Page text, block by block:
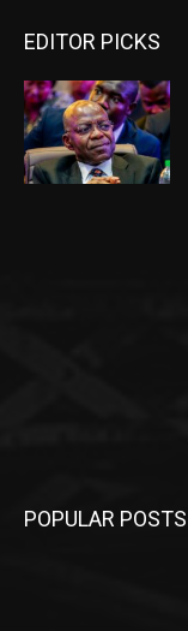
EDITOR PICKS
POPULAR POSTS